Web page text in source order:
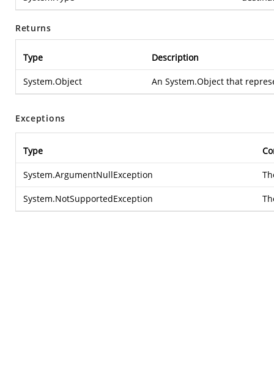
Returns
Type Description
System.Object An System.Object that
Exceptions
Type
System.ArgumentNullException
System.NotSupportedException